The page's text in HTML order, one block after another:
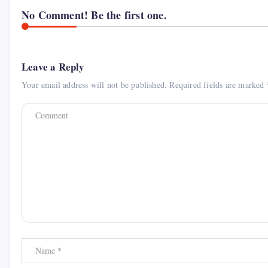
No Comment! Be the first one.
Leave a Reply
Your email address will not be published. Required fields are marked